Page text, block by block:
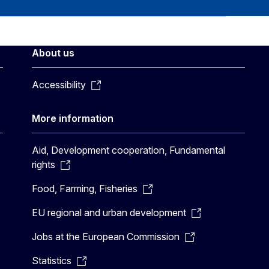
About us
Accessibility
More information
Aid, Development cooperation, Fundamental
rights
Food, Farming, Fisheries
EU regional and urban development
Jobs at the European Commission
Statistics